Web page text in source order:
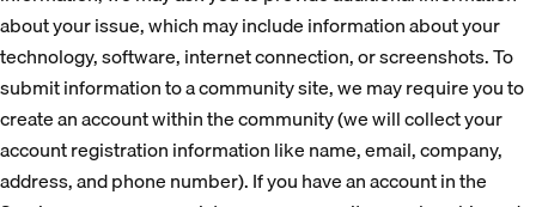
about your issue, which may include information about your
technology, software, internet connection, or screenshots. To
submit information to a community site, we may require you to
create an account within the community (we will collect your
account registration information like name, email, company,
address, and phone number). If you have an account in the